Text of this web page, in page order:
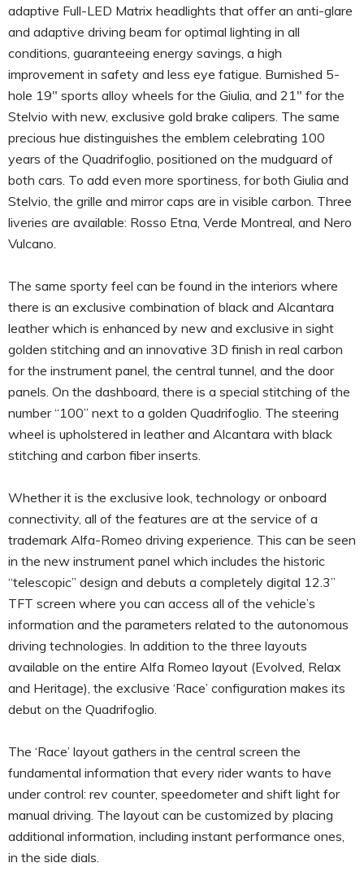
adaptive Full-LED Matrix headlights that offer an anti-glare
and adaptive driving beam for optimal lighting in all
conditions, guaranteeing energy savings, a high
improvement in safety and less eye fatigue. Burnished 5-
hole 19″ sports alloy wheels for the Giulia, and 21″ for the
Stelvio with new, exclusive gold brake calipers. The same
precious hue distinguishes the emblem celebrating 100
years of the Quadrifoglio, positioned on the mudguard of
both cars. To add even more sportiness, for both Giulia and
Stelvio, the grille and mirror caps are in visible carbon. Three
liveries are available: Rosso Etna, Verde Montreal, and Nero
Vulcano.
The same sporty feel can be found in the interiors where
there is an exclusive combination of black and Alcantara
leather which is enhanced by new and exclusive in sight
golden stitching and an innovative 3D finish in real carbon
for the instrument panel, the central tunnel, and the door
panels. On the dashboard, there is a special stitching of the
number “100” next to a golden Quadrifoglio. The steering
wheel is upholstered in leather and Alcantara with black
stitching and carbon fiber inserts.
Whether it is the exclusive look, technology or onboard
connectivity, all of the features are at the service of a
trademark Alfa-Romeo driving experience. This can be seen
in the new instrument panel which includes the historic
“telescopic” design and debuts a completely digital 12.3”
TFT screen where you can access all of the vehicle’s
information and the parameters related to the autonomous
driving technologies. In addition to the three layouts
available on the entire Alfa Romeo layout (Evolved, Relax
and Heritage), the exclusive ‘Race’ configuration makes its
debut on the Quadrifoglio.
The ‘Race’ layout gathers in the central screen the
fundamental information that every rider wants to have
under control: rev counter, speedometer and shift light for
manual driving. The layout can be customized by placing
additional information, including instant performance ones,
in the side dials.